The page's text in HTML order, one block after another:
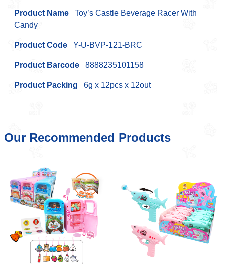
Product Name Toy’s Castle Beverage Racer With
Candy
Product Code Y-U-BVP-121-BRC
Product Barcode 8888235101158
Product Packing 6g x 12pcs x 12out
Our Recommended Products